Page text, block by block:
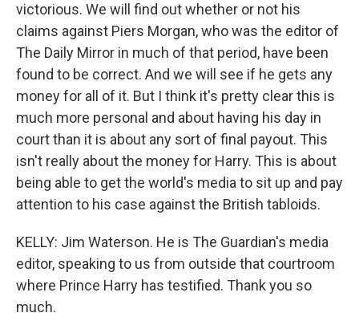
victorious. We will find out whether or not his
claims against Piers Morgan, who was the editor of
The Daily Mirror in much of that period, have been
found to be correct. And we will see if he gets any
money for all of it. But I think it's pretty clear this is
much more personal and about having his day in
court than it is about any sort of final payout. This
isn't really about the money for Harry. This is about
being able to get the world's media to sit up and pay
attention to his case against the British tabloids.
KELLY: Jim Waterson. He is The Guardian's media
editor, speaking to us from outside that courtroom
where Prince Harry has testified. Thank you so
much.